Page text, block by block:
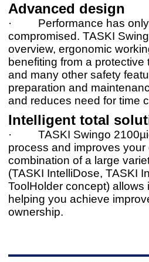
Advanced design
· Performance has only
compromised. TASKI
overview, ergonomic
benefiting from a
and many other safety
preparation and
and reduces need for time
Intelligent total
· TASKI Swingo
process and improves
combination of a large
(TASKI IntelliDose, TASKI
ToolHolder concept)
helping you achieve
ownership.